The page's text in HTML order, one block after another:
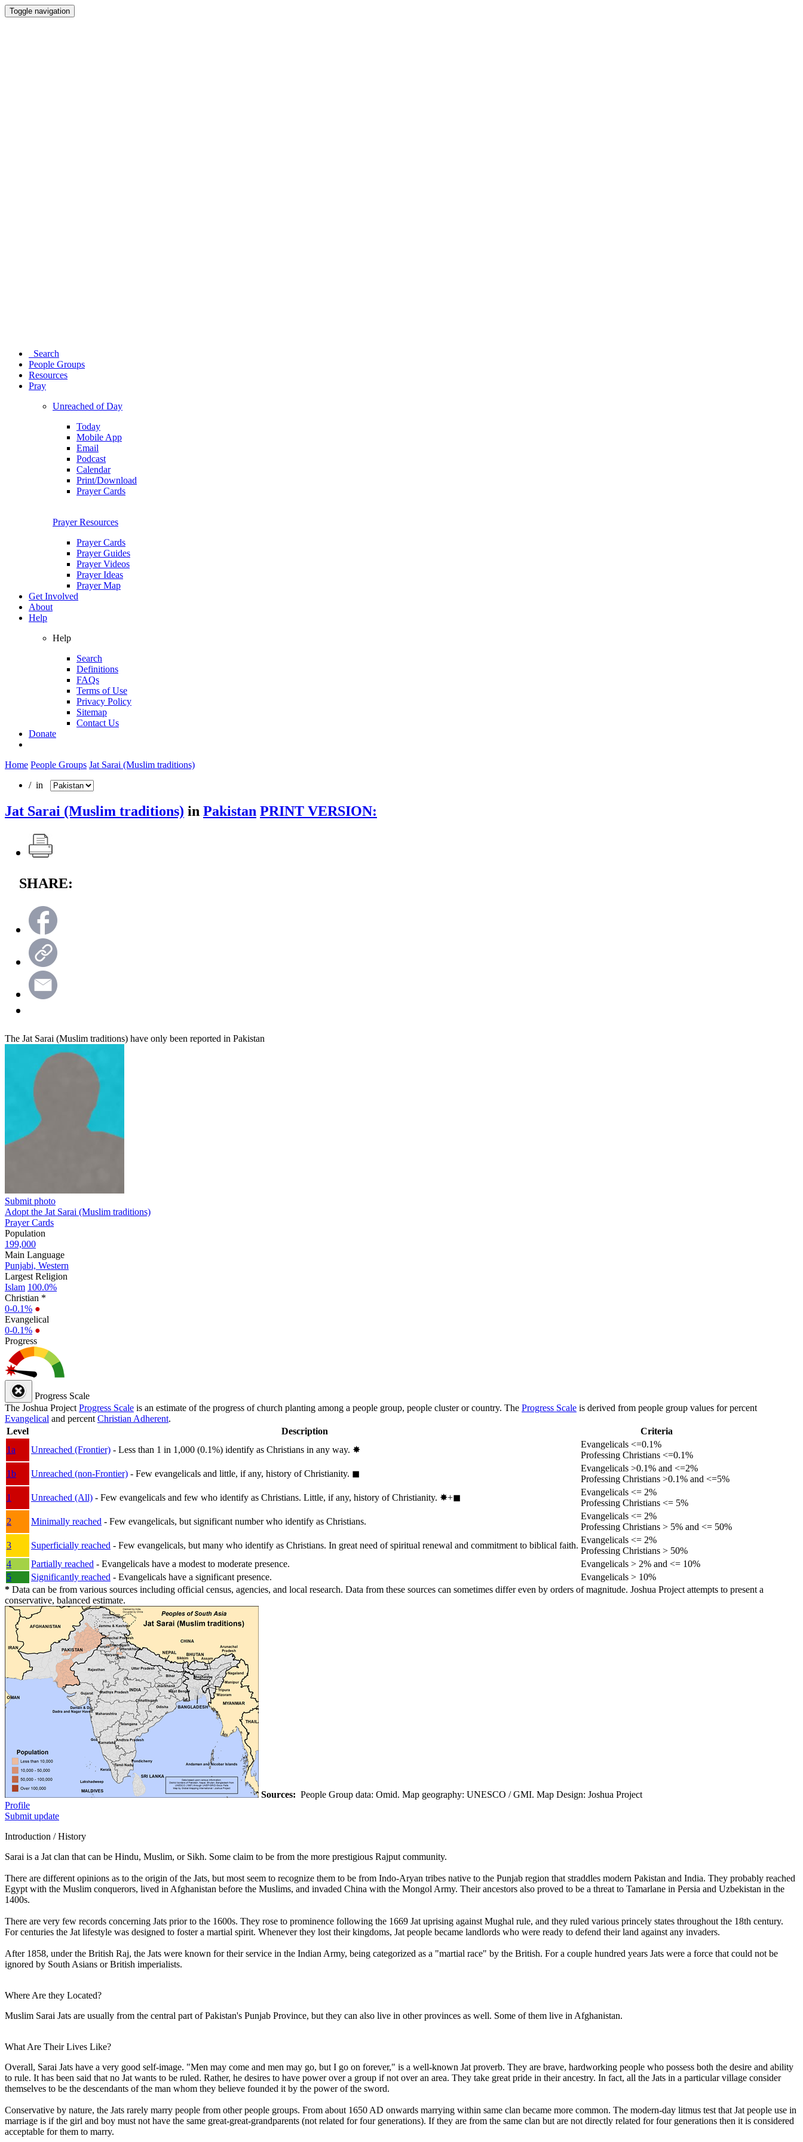
Toggle navigation
Search
People Groups
Resources
Pray
Unreached of Day
Today
Mobile App
Email
Podcast
Calendar
Print/Download
Prayer Cards
Prayer Resources
Prayer Cards
Prayer Guides
Prayer Videos
Prayer Ideas
Prayer Map
Get Involved
About
Help
Help
Search
Definitions
FAQs
Terms of Use
Privacy Policy
Sitemap
Contact Us
Donate
Home People Groups Jat Sarai (Muslim traditions)
/ in
Jat Sarai (Muslim traditions) in Pakistan PRINT VERSION:
SHARE:
The Jat Sarai (Muslim traditions) have only been reported in Pakistan
Submit photo
Adopt the Jat Sarai (Muslim traditions)
Prayer Cards
Population
199,000
Main Language
Punjabi, Western
Largest Religion
Islam 100.0%
Christian *
0-0.1% ●
Evangelical
0-0.1% ●
Progress
Progress Scale
The Joshua Project Progress Scale is an estimate of the progress of church planting among a people group, people cluster or country. The Progress Scale is derived from people group values for percent
Evangelical and percent Christian Adherent.
Level
Description
Criteria
1a
Unreached (Frontier) - Less than 1 in 1,000 (0.1%) identify as Christians in any way. ✸︎
Evangelicals <=0.1%
Professing Christians <=0.1%
1b
Unreached (non-Frontier) - Few evangelicals and little, if any, history of Christianity. ◼︎
Evangelicals >0.1% and <=2%
Professing Christians >0.1% and <=5%
1
Unreached (All) - Few evangelicals and few who identify as Christians. Little, if any, history of Christianity. ✸︎+◼︎
Evangelicals <= 2%
Professing Christians <= 5%
2
Minimally reached - Few evangelicals, but significant number who identify as Christians.
Evangelicals <= 2%
Professing Christians > 5% and <= 50%
3
Superficially reached - Few evangelicals, but many who identify as Christians. In great need of spiritual renewal and commitment to biblical faith.
Evangelicals <= 2%
Professing Christians > 50%
4
Partially reached - Evangelicals have a modest to moderate presence.
Evangelicals > 2% and <= 10%
5
Significantly reached - Evangelicals have a significant presence.
Evangelicals > 10%
* Data can be from various sources including official census, agencies, and local research. Data from these sources can sometimes differ even by orders of magnitude. Joshua Project attempts to present a
conservative, balanced estimate.
Sources: People Group data: Omid. Map geography: UNESCO / GMI. Map Design: Joshua Project
Profile
Submit update
Introduction / History
Sarai is a Jat clan that can be Hindu, Muslim, or Sikh. Some claim to be from the more prestigious Rajput community.
There are different opinions as to the origin of the Jats, but most seem to recognize them to be from Indo-Aryan tribes native to the Punjab region that straddles modern Pakistan and India. They probably reached
Egypt with the Muslim conquerors, lived in Afghanistan before the Muslims, and invaded China with the Mongol Army. Their ancestors also proved to be a threat to Tamarlane in Persia and Uzbekistan in the
1400s.
There are very few records concerning Jats prior to the 1600s. They rose to prominence following the 1669 Jat uprising against Mughal rule, and they ruled various princely states throughout the 18th century.
For centuries the Jat lifestyle was designed to foster a martial spirit. Whenever they lost their kingdoms, Jat people became landlords who were ready to defend their land against any invaders.
After 1858, under the British Raj, the Jats were known for their service in the Indian Army, being categorized as a "martial race" by the British. For a couple hundred years Jats were a force that could not be
ignored by South Asians or British imperialists.
Where Are they Located?
Muslim Sarai Jats are usually from the central part of Pakistan's Punjab Province, but they can also live in other provinces as well. Some of them live in Afghanistan.
What Are Their Lives Like?
Overall, Sarai Jats have a very good self-image. "Men may come and men may go, but I go on forever," is a well-known Jat proverb. They are brave, hardworking people who possess both the desire and ability
to rule. It has been said that no Jat wants to be ruled. Rather, he desires to have power over a group if not over an area. They take great pride in their ancestry. In fact, all the Jats in a particular village consider
themselves to be the descendants of the man whom they believe founded it by the power of the sword.
Conservative by nature, the Jats rarely marry people from other people groups. From about 1650 AD onwards marrying within same clan became more common. The modern-day litmus test that Jat people use in
marriage is if the girl and boy must not have the same great-great-grandparents (not related for four generations). If they are from the same clan but are not directly related for four generations then it is considered
acceptable for them to marry.